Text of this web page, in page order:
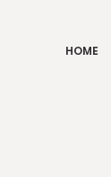
HOME